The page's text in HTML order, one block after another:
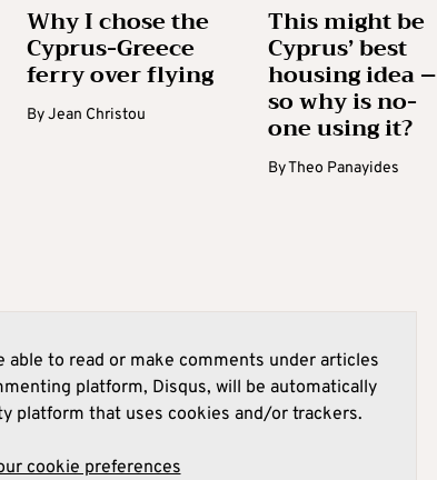
Why I chose the
Cyprus-Greece
ferry over flying
ByJean Christou
This might be
Cyprus’ best
housing idea –
so why is no-
one using it?
ByTheo Panayides
able to read or make comments under articles
platform, Disqus, will be automatically
platform that uses cookies and/or trackers.
cookie preferences